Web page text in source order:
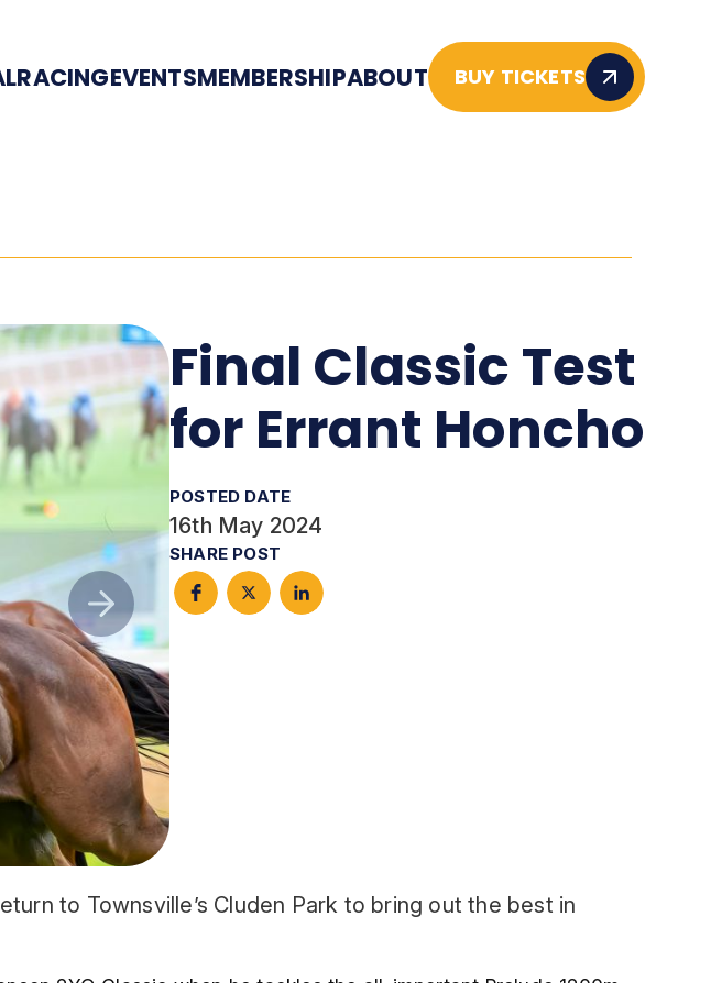
RACINGEVENTSMEMBERSHIPABOUT BUY TICKETS
Final Classic Test
for Errant Honcho
POSTED DATE
16th May 2024
SHARE POST
to Townsville’s Cluden Park to bring out the best in